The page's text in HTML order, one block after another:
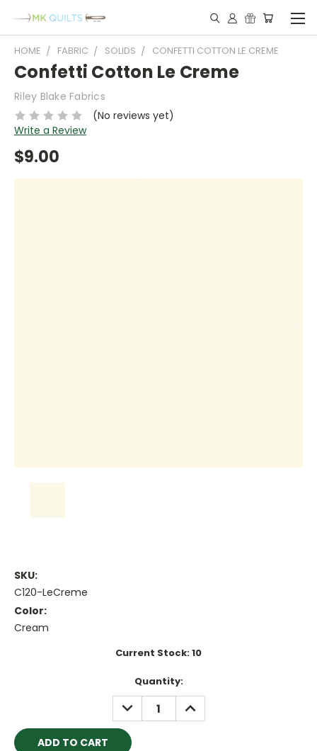
HOME FABRIC SOLIDS CONFETTI COTTON LE CREME
Confetti Cotton Le Creme
Riley Blake Fabrics
(No reviews yet)
Write a Review
$9.00
SKU:
C120-LeCreme
Color:
Cream
Current Stock:10
Quantity:
DECREASE
QUANTITY:
INCREASE
QUANTITY: